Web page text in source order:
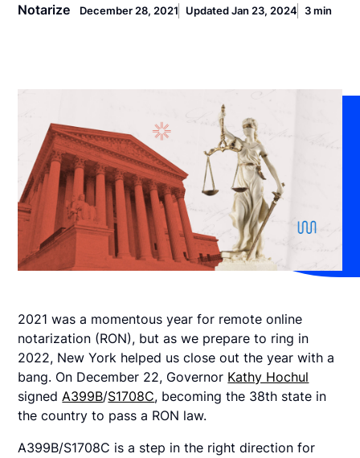
Notarize
December 28, 2021 Updated Jan 23, 2024 3 min
2021 was a momentous year for remote online
notarization (RON), but as we prepare to ring in
2022, New York helped us close out the year with a
bang. On December 22, Governor Kathy Hochul
signedA399B/S1708C, becoming the 38th state in
the country to pass a RON law.
A399B/S1708C is a step in the right direction for